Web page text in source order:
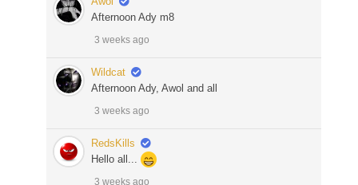
Afternoon Ady m8
3 weeks ago
Wildcat
Afternoon Ady, Awol and all
3 weeks ago
RedsKills
Hello all...
3 weeks ago